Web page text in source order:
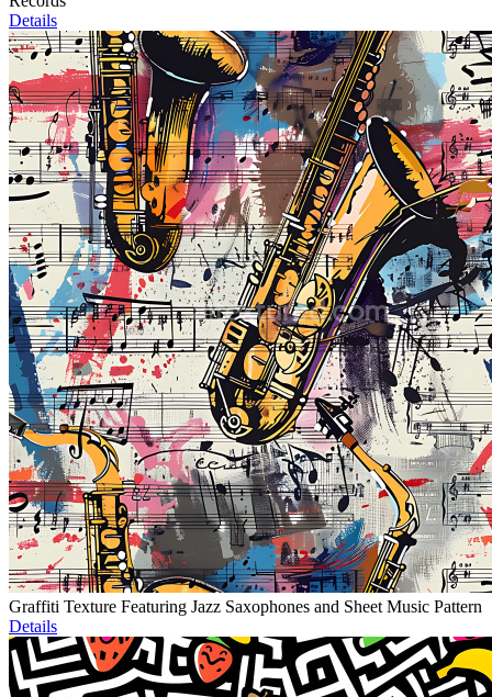
Details
Graffiti Texture Featuring Jazz Saxophones and Sheet Music Pattern
Details